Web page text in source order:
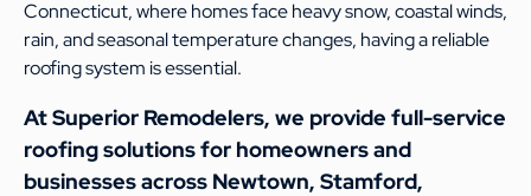
Connecticut, where homes face heavy snow, coastal winds,
rain, and seasonal temperature changes, having a reliable
roofing system is essential.
At Superior Remodelers, we provide full-service
roofing solutions for homeowners and
businesses across Newtown, Stamford,